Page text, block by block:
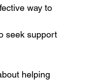
way to
seek support
helping